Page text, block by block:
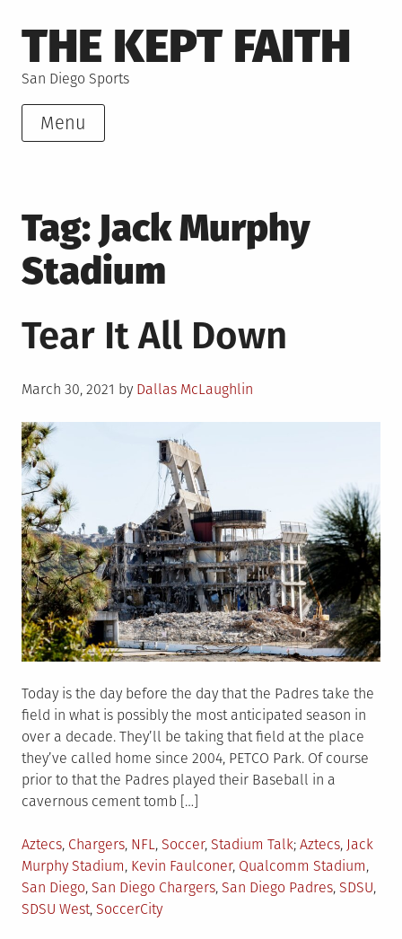
to
content
THE KEPT FAITH
San Diego Sports
Menu
Tag: Jack Murphy
Stadium
Tear It All Down
Posted
March 30, 2021 by Dallas McLaughlin
Today is the day before the day that the Padres take the
field in what is possibly the most anticipated season in
over a decade. They’ll be taking that field at the place
they’ve called home since 2004, PETCO Park. Of course
prior to that the Padres played their Baseball in a
cavernous cement tomb […]
Posted
in
Aztecs, Chargers, NFL , Soccer, Stadium Talk Tagged
Aztecs, Jack
Murphy Stadium, Kevin Faulconer, Qualcomm Stadium,
San Diego, San Diego Chargers, San Diego Padres, SDSU,
SDSU West, SoccerCity